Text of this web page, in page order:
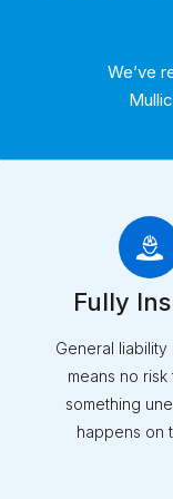
We’ve
Fully
General
means no
something
happens on